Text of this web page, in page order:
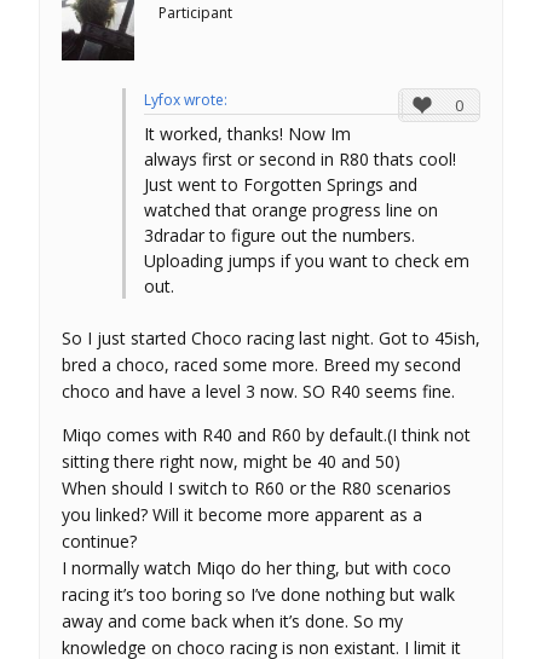
Participant
0
Lyfox wrote:
It worked, thanks! Now Im
always first or second in R80 thats cool!
Just went to Forgotten Springs and
watched that orange progress line on
3dradar to figure out the numbers.
Uploading jumps if you want to check em
out.
So I just started Choco racing last night. Got to 45ish,
bred a choco, raced some more. Breed my second
choco and have a level 3 now. SO R40 seems fine.
Miqo comes with R40 and R60 by default.(I think not
sitting there right now, might be 40 and 50)
When should I switch to R60 or the R80 scenarios
you linked? Will it become more apparent as a
continue?
I normally watch Miqo do her thing, but with coco
racing it’s too boring so I’ve done nothing but walk
away and come back when it’s done. So my
knowledge on choco racing is non existant. I limit it